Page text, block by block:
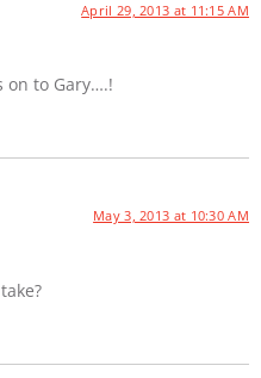
April 29, 2013 at 11:15 AM
on to Gary….!
May 3, 2013 at 10:30 AM